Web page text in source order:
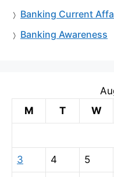
Banking Current
Banking Awareness
M
T W
3 4 5